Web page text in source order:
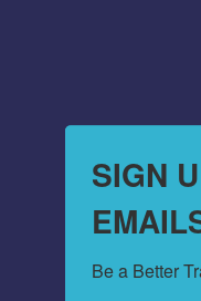
SIGN
Be a Better